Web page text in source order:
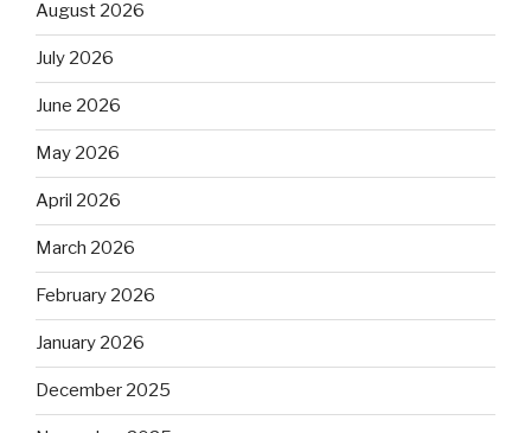
August 2026
July 2026
June 2026
May 2026
April 2026
March 2026
February 2026
January 2026
December 2025